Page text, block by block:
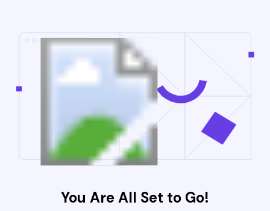
You Are All Set to Go!